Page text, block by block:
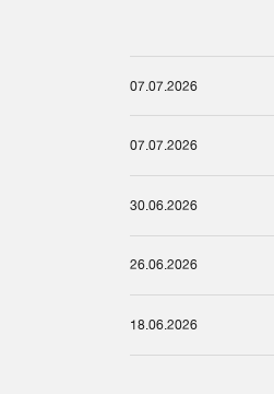
07.07.2026
07.07.2026
30.06.2026
26.06.2026
18.06.2026